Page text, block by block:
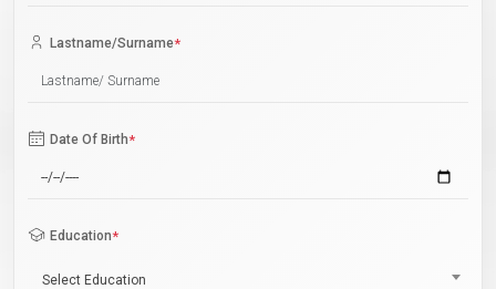
Lastname/Surname*
Date Of Birth*
Education*
Select Education